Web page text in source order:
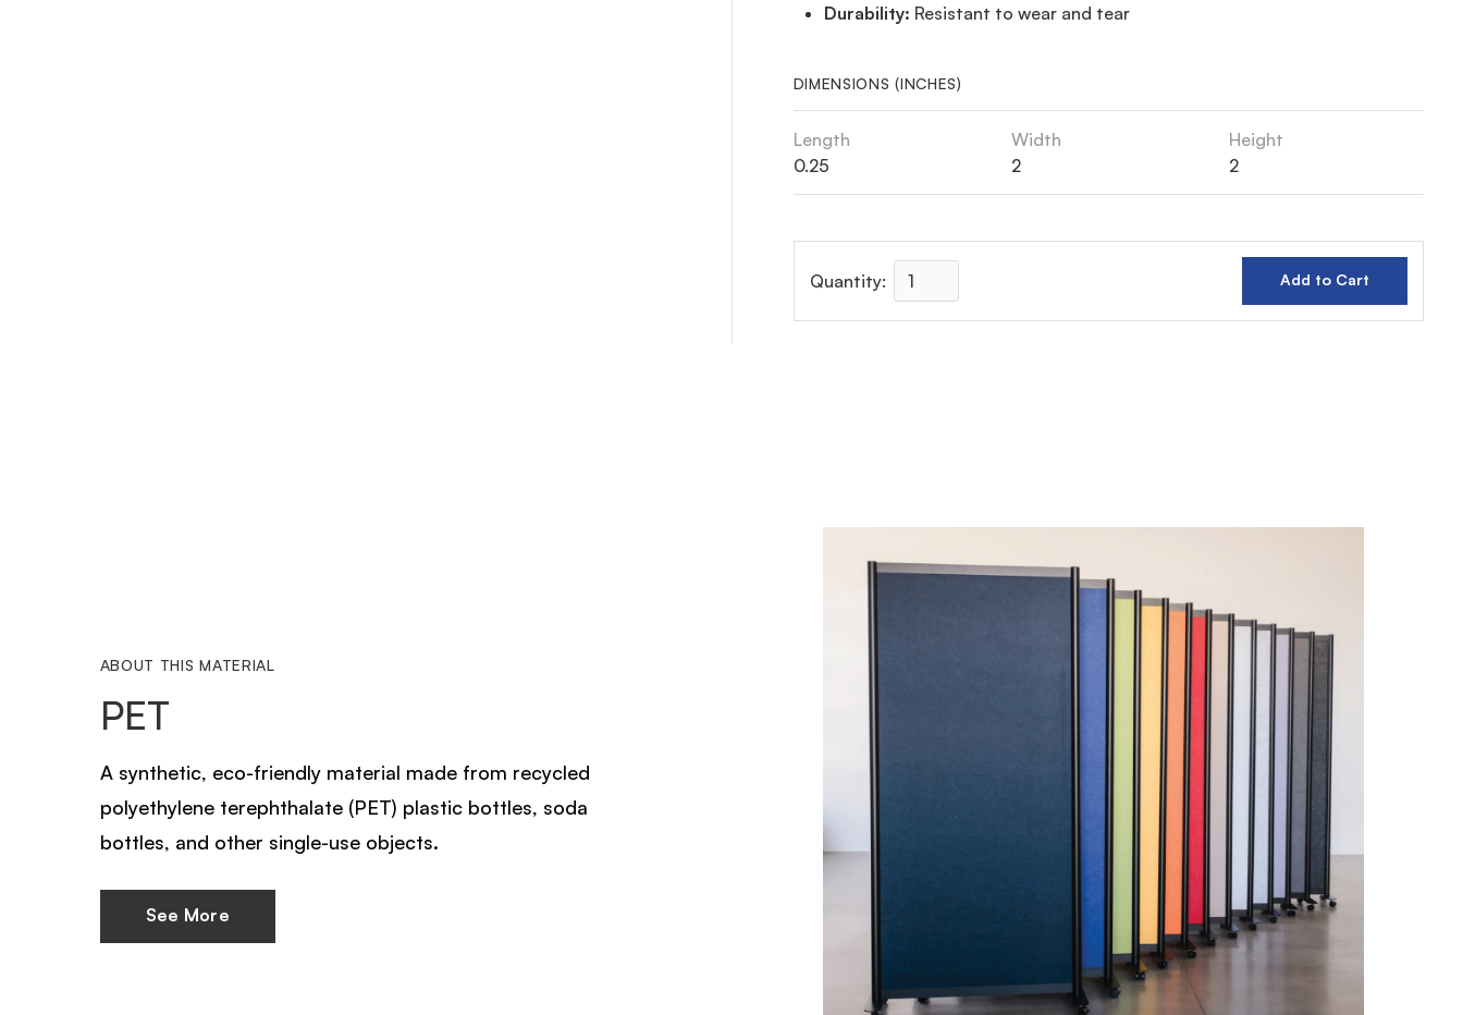
Durability: Resistant to wear and tear
DIMENSIONS (INCHES)
Length
0.25
Width
2
Height
2
Quantity:
ABOUT THIS MATERIAL
PET
A synthetic, eco-friendly material made from recycled
polyethylene terephthalate (PET) plastic bottles, soda
bottles, and other single-use objects.
See More